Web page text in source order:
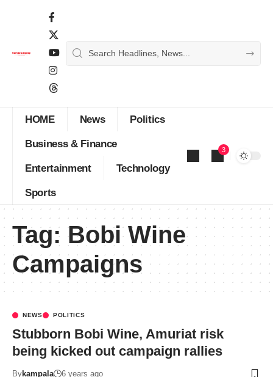
HOME News Politics
Business & Finance
Entertainment Technology
Sports
3
Tag: Bobi Wine
Campaigns
NEWS POLITICS
Stubborn Bobi Wine, Amuriat risk
being kicked out campaign rallies
Bykampala 6 years ago